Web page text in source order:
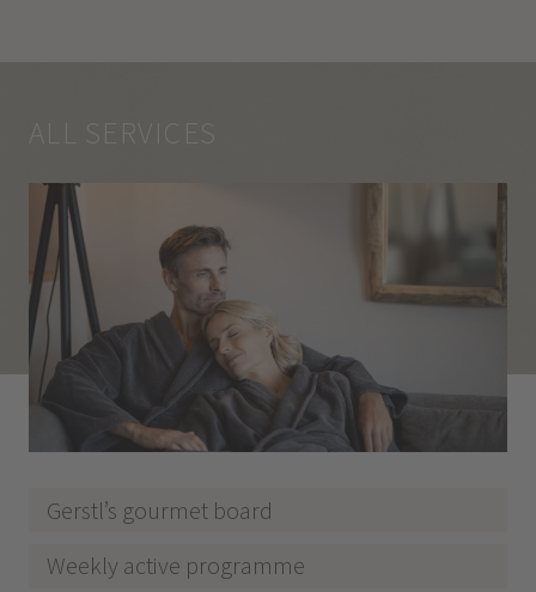
ALL SERVICES
Gerstl’s gourmet board
Weekly active programme